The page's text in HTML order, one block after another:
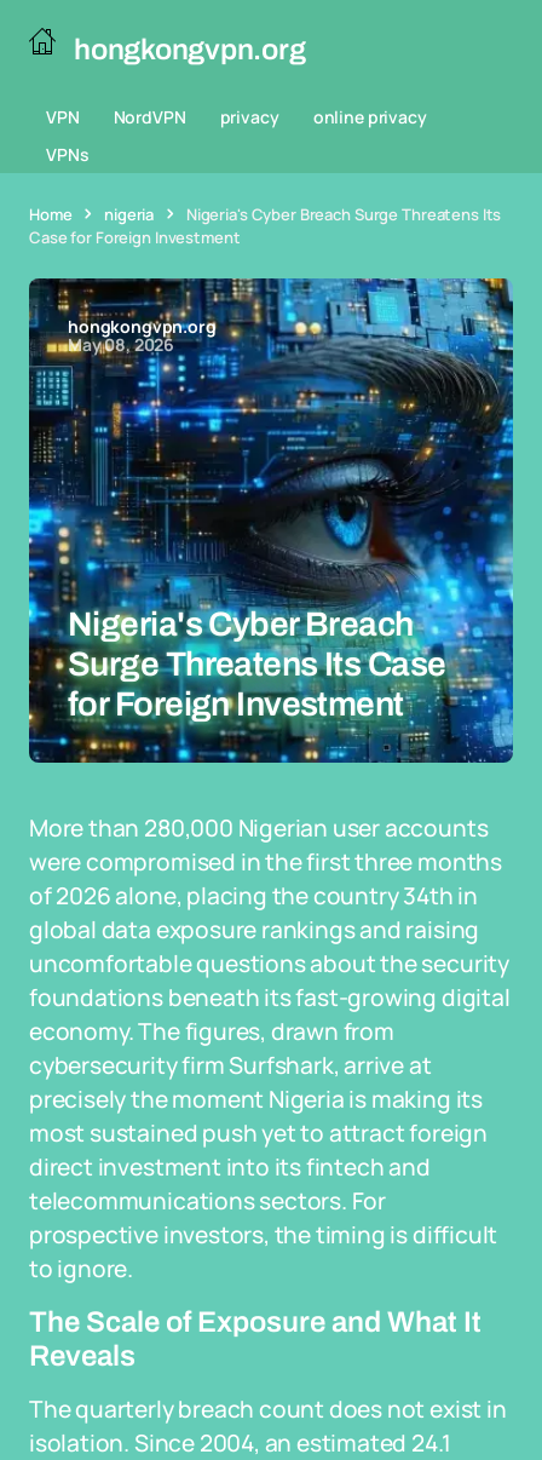
hongkongvpn.org
VPN NordVPN privacy
online privacy
VPNs
Home nigeria
Nigeria's Cyber Breach Surge Threatens Its
Case for Foreign Investment
hongkongvpn.org
May 08, 2026
Nigeria's Cyber Breach
Surge Threatens Its Case
for Foreign Investment
More than 280,000 Nigerian user accounts
were compromised in the first three months
of 2026 alone, placing the country 34th in
global data exposure rankings and raising
uncomfortable questions about the security
foundations beneath its fast-growing digital
economy. The figures, drawn from
cybersecurity firm Surfshark, arrive at
precisely the moment Nigeria is making its
most sustained push yet to attract foreign
direct investment into its fintech and
telecommunications sectors. For
prospective investors, the timing is difficult
to ignore.
The Scale of Exposure and What It
Reveals
The quarterly breach count does not exist in
isolation. Since 2004, an estimated 24.1